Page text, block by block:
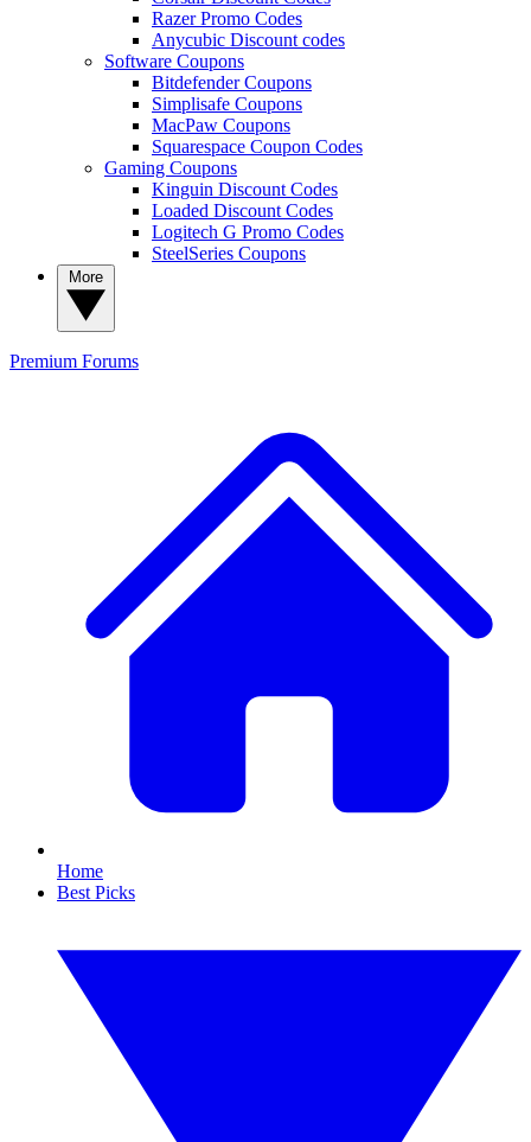
Razer Promo Codes
Anycubic Discount codes
Software Coupons
Bitdefender Coupons
Simplisafe Coupons
MacPaw Coupons
Squarespace Coupon Codes
Gaming Coupons
Kinguin Discount Codes
Loaded Discount Codes
Logitech G Promo Codes
SteelSeries Coupons
Premium Forums
Home
Best Picks